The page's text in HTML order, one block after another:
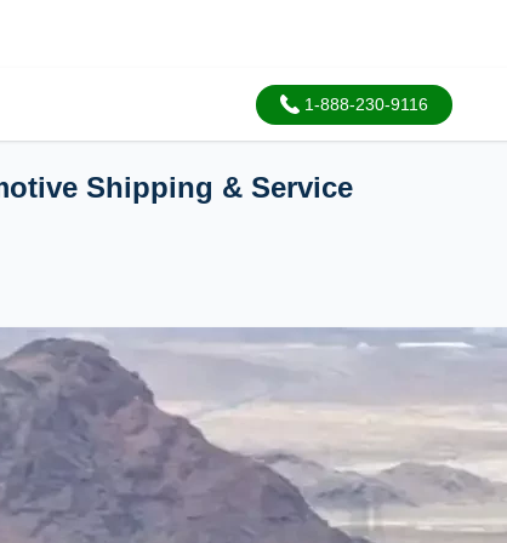
1-888-230-9116
Shipping & Service